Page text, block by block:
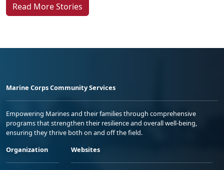
Read More Stories
Marine Corps Community Services
Empowering Marines and their families through comprehensive
programs that strengthen their resilience and overall well-being,
ensuring they thrive both on and off the field.
Organization
Websites